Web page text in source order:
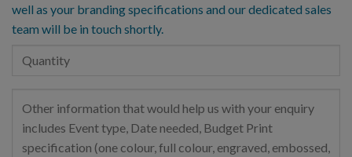
well as your branding specifications and our dedicated sales
team will be in touch shortly.